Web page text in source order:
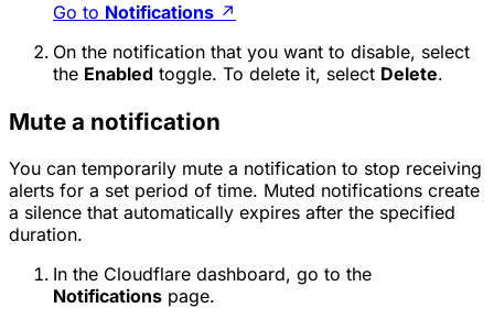
Go to Notifications ↗
On the notification that you want to disable, select
the Enabled toggle. To delete it, select Delete.
Mute a notification
You can temporarily mute a notification to stop receiving
alerts for a set period of time. Muted notifications create
a silence that automatically expires after the specified
duration.
In the Cloudflare dashboard, go to the
Notifications page.